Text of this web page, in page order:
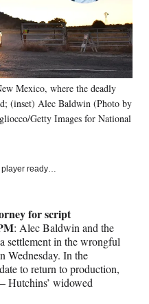
Mexico, where the deadly
(inset) Alec Baldwin (Photo by
Getty Images for National
player ready…
for script
: Alec Baldwin and the
settlement in the wrongful
Wednesday. In the
to return to production,
Hutchins’ widowed